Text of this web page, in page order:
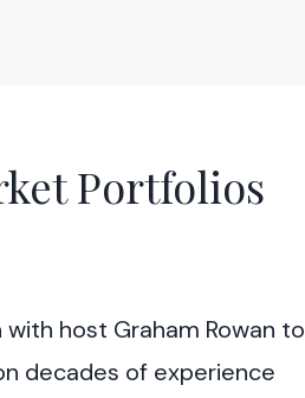
Portfolios
host Graham Rowan to
decades of experience